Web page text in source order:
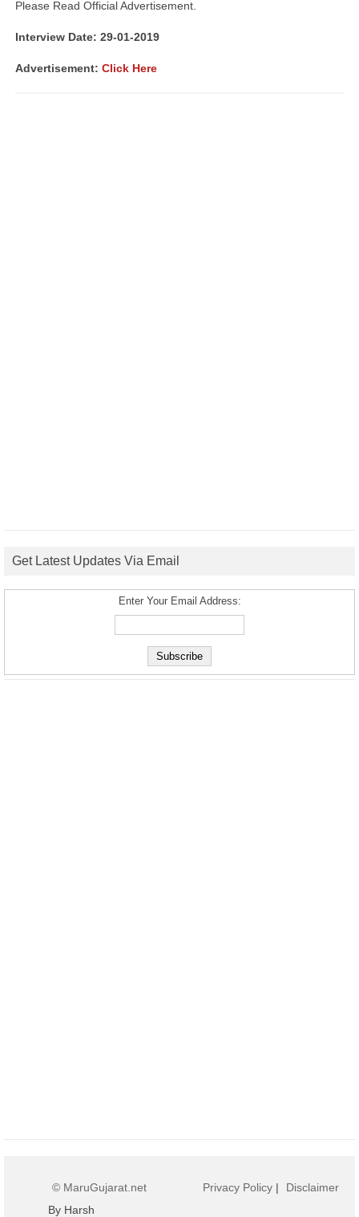
Please Read Official Advertisement.
Interview Date: 29-01-2019
Advertisement: Click Here
Get Latest Updates Via Email
Enter Your Email Address:
© MaruGujarat.net
By Harsh
Privacy Policy | Disclaimer